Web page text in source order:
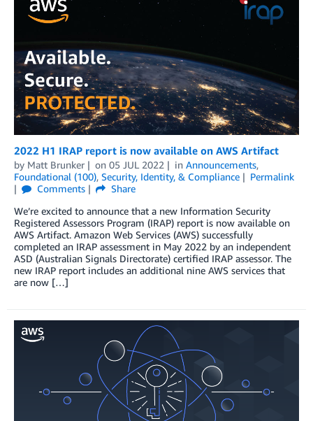
2022 H1 IRAP report is now available on AWS Artifact
by Matt Brunker on 05 JUL 2022 in Announcements,
Foundational (100), Security, Identity, & Compliance
Permalink
Comments
Share
We’re excited to announce that a new Information Security
Registered Assessors Program (IRAP) report is now available on
AWS Artifact. Amazon Web Services (AWS) successfully
completed an IRAP assessment in May 2022 by an independent
ASD (Australian Signals Directorate) certified IRAP assessor. The
new IRAP report includes an additional nine AWS services that
are now […]